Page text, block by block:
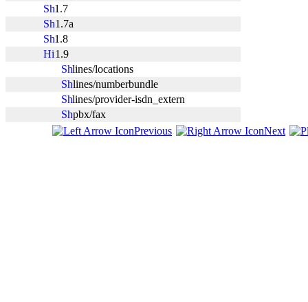
1.7
1.7a
1.8
1.9
lines/locations
lines/numberbundle
lines/provider-isdn_extern
pbx/fax
Previous
Next